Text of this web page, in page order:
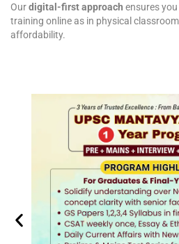
Ourdigital-first approach ensures
training online as in physical
affordability.